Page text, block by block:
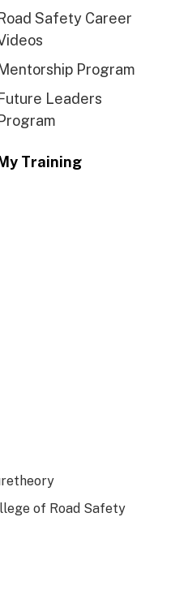
Road Safety Career
Mentorship Program
Future Leaders
Program
My Training
of Road Safety